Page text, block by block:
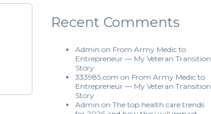
Recent Comments
Admin on From Army Medic to
Entrepreneur — My Veteran Transition
Story
333985.com on From Army Medic to
Entrepreneur — My Veteran Transition
Story
Admin on The top health care trends